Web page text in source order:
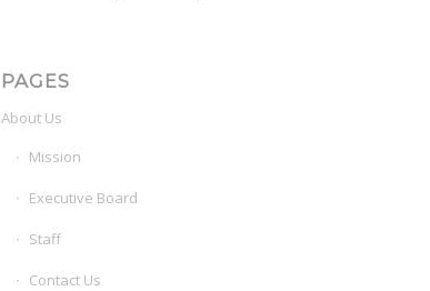
PAGES
About Us
Mission
Executive Board
Staff
Contact Us